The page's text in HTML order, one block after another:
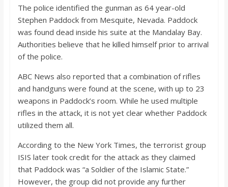
The police identified the gunman as 64 year-old
Stephen Paddock from Mesquite, Nevada. Paddock
was found dead inside his suite at the Mandalay Bay.
Authorities believe that he killed himself prior to arrival
of the police.
ABC News also reported that a combination of rifles
and handguns were found at the scene, with up to 23
weapons in Paddock’s room. While he used multiple
rifles in the attack, it is not yet clear whether Paddock
utilized them all.
According to the New York Times, the terrorist group
ISIS later took credit for the attack as they claimed
that Paddock was “a Soldier of the Islamic State.”
However, the group did not provide any further